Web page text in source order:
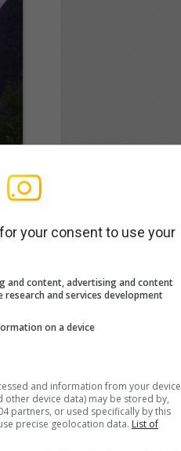
your consent to use your
and content, advertising and content
research and services development
on a device
and information from your device
other device data) may be stored by,
partners, or used specifically by this
precise geolocation data. List of